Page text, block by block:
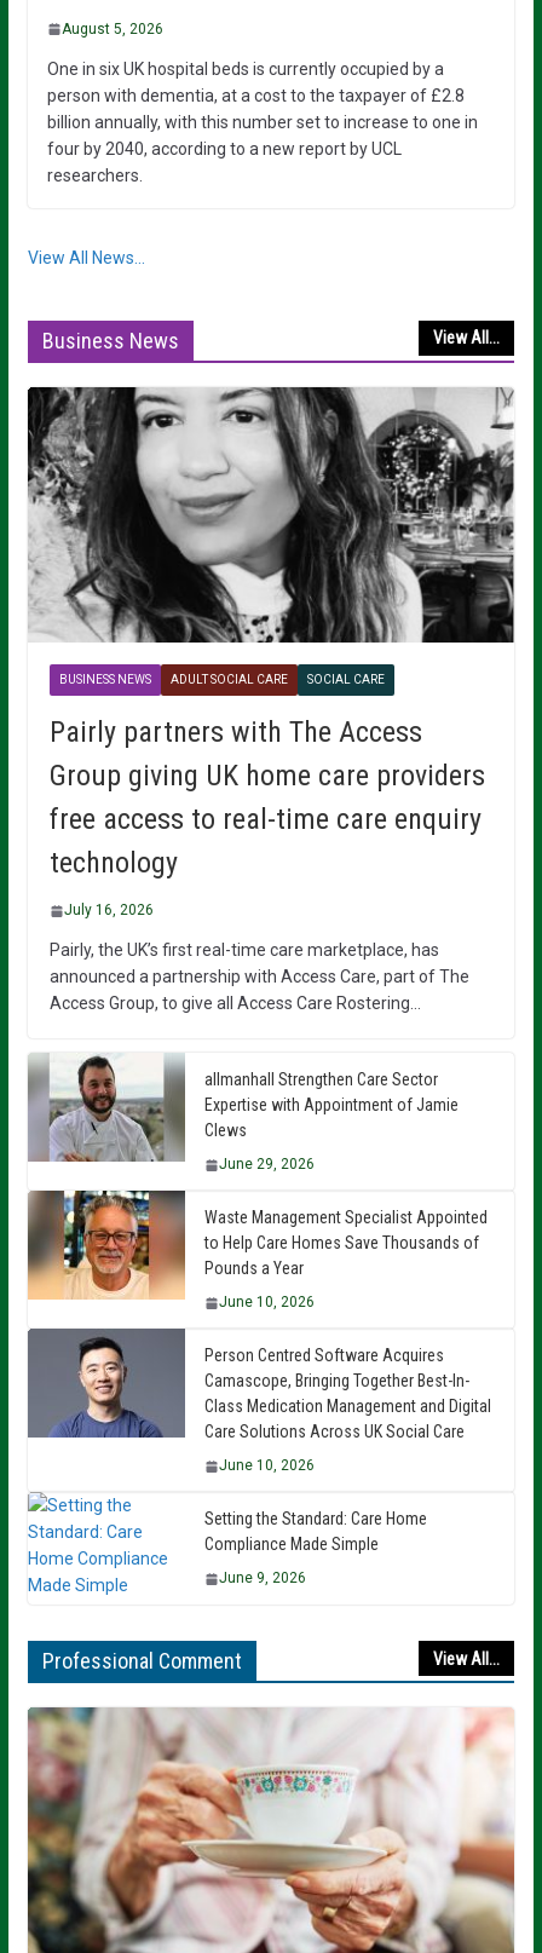
August 5, 2026
One in six UK hospital beds is currently occupied by a
person with dementia, at a cost to the taxpayer of £2.8
billion annually, with this number set to increase to one in
four by 2040, according to a new report by UCL
researchers.
View All News...
Business News View All...
BUSINESS NEWS ADULT SOCIAL CARE SOCIAL CARE
Pairly partners with The Access
Group giving UK home care providers
free access to real-time care enquiry
technology
July 16, 2026
Pairly, the UK’s first real-time care marketplace, has
announced a partnership with Access Care, part of The
Access Group, to give all Access Care Rostering…
allmanhall Strengthen Care Sector
Expertise with Appointment of Jamie
Clews
June 29, 2026
Waste Management Specialist Appointed
to Help Care Homes Save Thousands of
Pounds a Year
June 10, 2026
Person Centred Software Acquires
Camascope, Bringing Together Best-In-
Class Medication Management and Digital
Care Solutions Across UK Social Care
June 10, 2026
Setting the Standard: Care Home
Compliance Made Simple
June 9, 2026
Professional Comment View All...